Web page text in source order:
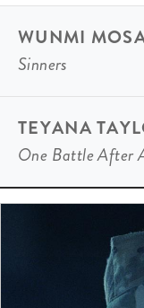
WUNMI
Sinners
TEYANA
One Battle After